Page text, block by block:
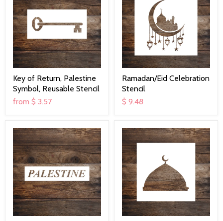
Key of Return, Palestine
Symbol, Reusable Stencil
from $ 3.57
Ramadan/Eid Celebration
Stencil
$ 9.48